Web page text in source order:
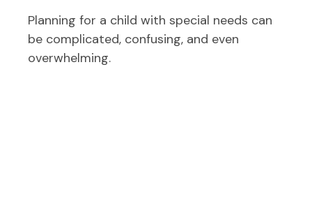
Planning for a child with special needs can
be complicated, confusing, and even
overwhelming.